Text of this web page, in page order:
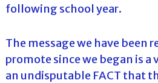
following school year.
The message we have been
promote since we began is a
an undisputable FACT that